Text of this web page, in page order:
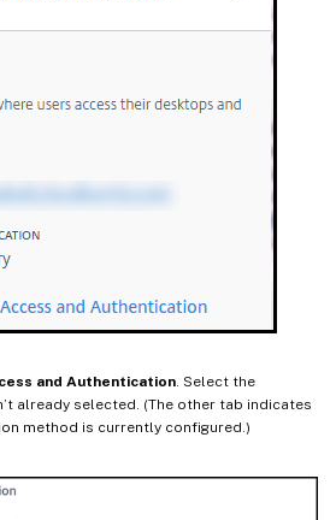
and Authentication . Select the
already selected. (The other tab indicates
method is currently configured.)